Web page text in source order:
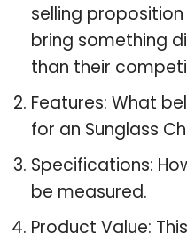
selling
bring something
than their
Features: What
for an Sunglass
Specifications:
be measured.
Product Value: